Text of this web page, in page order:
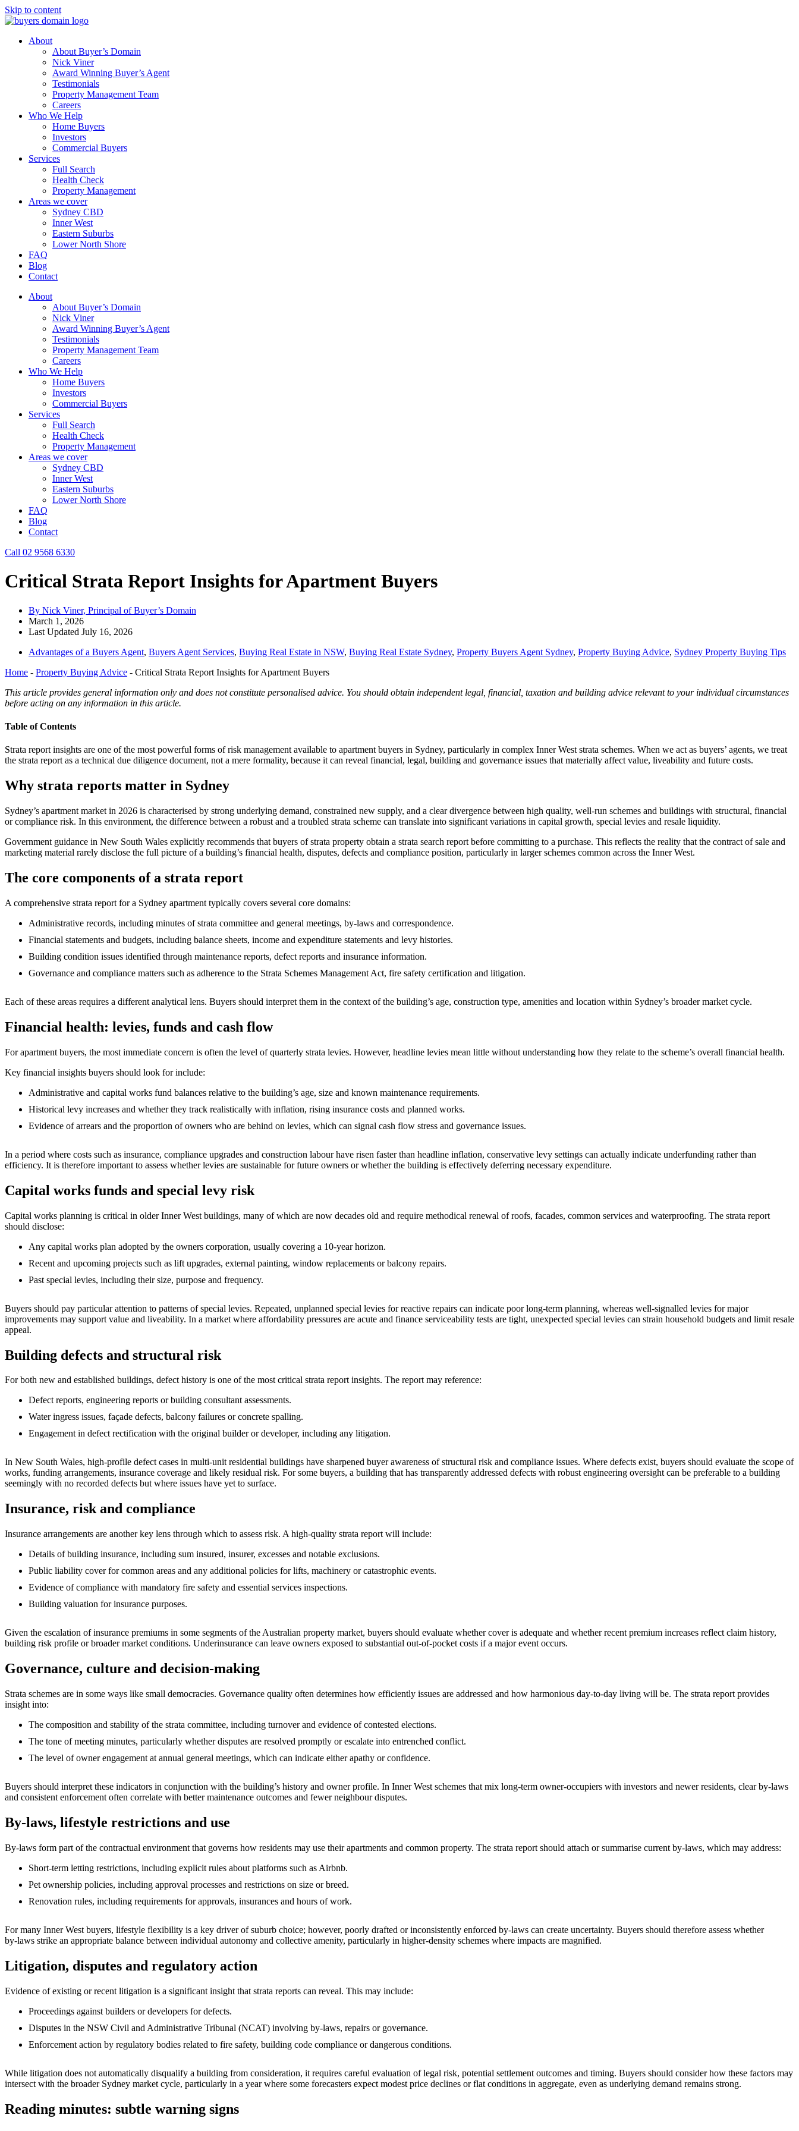
Skip to content
About
About Buyer’s Domain
Nick Viner
Award Winning Buyer’s Agent
Testimonials
Property Management Team
Careers
Who We Help
Home Buyers
Investors
Commercial Buyers
Services
Full Search
Health Check
Property Management
Areas we cover
Sydney CBD
Inner West
Eastern Suburbs
Lower North Shore
FAQ
Blog
Contact
About
About Buyer’s Domain
Nick Viner
Award Winning Buyer’s Agent
Testimonials
Property Management Team
Careers
Who We Help
Home Buyers
Investors
Commercial Buyers
Services
Full Search
Health Check
Property Management
Areas we cover
Sydney CBD
Inner West
Eastern Suburbs
Lower North Shore
FAQ
Blog
Contact
Call 02 9568 6330
Critical Strata Report Insights for Apartment Buyers
By Nick Viner, Principal of Buyer’s Domain
March 1, 2026
Last Updated July 16, 2026
Advantages of a Buyers Agent, Buyers Agent Services, Buying Real Estate in NSW, Buying Real Estate Sydney, Property Buyers Agent Sydney, Property Buying Advice, Sydney Property Buying Tips
Home - Property Buying Advice - Critical Strata Report Insights for Apartment Buyers
This article provides general information only and does not constitute personalised advice. You should obtain independent legal, financial, taxation and building advice relevant to your individual circumstances
before acting on any information in this article.
Table of Contents
Strata report insights are one of the most powerful forms of risk management available to apartment buyers in Sydney, particularly in complex Inner West strata schemes. When we act as buyers’ agents, we treat
the strata report as a technical due diligence document, not a mere formality, because it can reveal financial, legal, building and governance issues that materially affect value, liveability and future costs.
Why strata reports matter in Sydney
Sydney’s apartment market in 2026 is characterised by strong underlying demand, constrained new supply, and a clear divergence between high quality, well‑run schemes and buildings with structural, financial
or compliance risk. In this environment, the difference between a robust and a troubled strata scheme can translate into significant variations in capital growth, special levies and resale liquidity.
Government guidance in New South Wales explicitly recommends that buyers of strata property obtain a strata search report before committing to a purchase. This reflects the reality that the contract of sale and
marketing material rarely disclose the full picture of a building’s financial health, disputes, defects and compliance position, particularly in larger schemes common across the Inner West.
The core components of a strata report
A comprehensive strata report for a Sydney apartment typically covers several core domains:
Administrative records, including minutes of strata committee and general meetings, by‑laws and correspondence.
Financial statements and budgets, including balance sheets, income and expenditure statements and levy histories.
Building condition issues identified through maintenance reports, defect reports and insurance information.
Governance and compliance matters such as adherence to the Strata Schemes Management Act, fire safety certification and litigation.
Each of these areas requires a different analytical lens. Buyers should interpret them in the context of the building’s age, construction type, amenities and location within Sydney’s broader market cycle.
Financial health: levies, funds and cash flow
For apartment buyers, the most immediate concern is often the level of quarterly strata levies. However, headline levies mean little without understanding how they relate to the scheme’s overall financial health.
Key financial insights buyers should look for include:
Administrative and capital works fund balances relative to the building’s age, size and known maintenance requirements.
Historical levy increases and whether they track realistically with inflation, rising insurance costs and planned works.
Evidence of arrears and the proportion of owners who are behind on levies, which can signal cash flow stress and governance issues.
In a period where costs such as insurance, compliance upgrades and construction labour have risen faster than headline inflation, conservative levy settings can actually indicate underfunding rather than
efficiency. It is therefore important to assess whether levies are sustainable for future owners or whether the building is effectively deferring necessary expenditure.
Capital works funds and special levy risk
Capital works planning is critical in older Inner West buildings, many of which are now decades old and require methodical renewal of roofs, facades, common services and waterproofing. The strata report
should disclose:
Any capital works plan adopted by the owners corporation, usually covering a 10‑year horizon.
Recent and upcoming projects such as lift upgrades, external painting, window replacements or balcony repairs.
Past special levies, including their size, purpose and frequency.
Buyers should pay particular attention to patterns of special levies. Repeated, unplanned special levies for reactive repairs can indicate poor long‑term planning, whereas well‑signalled levies for major
improvements may support value and liveability. In a market where affordability pressures are acute and finance serviceability tests are tight, unexpected special levies can strain household budgets and limit resale
appeal.
Building defects and structural risk
For both new and established buildings, defect history is one of the most critical strata report insights. The report may reference:
Defect reports, engineering reports or building consultant assessments.
Water ingress issues, façade defects, balcony failures or concrete spalling.
Engagement in defect rectification with the original builder or developer, including any litigation.
In New South Wales, high‑profile defect cases in multi‑unit residential buildings have sharpened buyer awareness of structural risk and compliance issues. Where defects exist, buyers should evaluate the scope of
works, funding arrangements, insurance coverage and likely residual risk. For some buyers, a building that has transparently addressed defects with robust engineering oversight can be preferable to a building
seemingly with no recorded defects but where issues have yet to surface.
Insurance, risk and compliance
Insurance arrangements are another key lens through which to assess risk. A high‑quality strata report will include:
Details of building insurance, including sum insured, insurer, excesses and notable exclusions.
Public liability cover for common areas and any additional policies for lifts, machinery or catastrophic events.
Evidence of compliance with mandatory fire safety and essential services inspections.
Building valuation for insurance purposes.
Given the escalation of insurance premiums in some segments of the Australian property market, buyers should evaluate whether cover is adequate and whether recent premium increases reflect claim history,
building risk profile or broader market conditions. Underinsurance can leave owners exposed to substantial out‑of‑pocket costs if a major event occurs.
Governance, culture and decision‑making
Strata schemes are in some ways like small democracies. Governance quality often determines how efficiently issues are addressed and how harmonious day‑to‑day living will be. The strata report provides
insight into:
The composition and stability of the strata committee, including turnover and evidence of contested elections.
The tone of meeting minutes, particularly whether disputes are resolved promptly or escalate into entrenched conflict.
The level of owner engagement at annual general meetings, which can indicate either apathy or confidence.
Buyers should interpret these indicators in conjunction with the building’s history and owner profile. In Inner West schemes that mix long‑term owner‑occupiers with investors and newer residents, clear by‑laws
and consistent enforcement often correlate with better maintenance outcomes and fewer neighbour disputes.
By‑laws, lifestyle restrictions and use
By‑laws form part of the contractual environment that governs how residents may use their apartments and common property. The strata report should attach or summarise current by‑laws, which may address:
Short‑term letting restrictions, including explicit rules about platforms such as Airbnb.
Pet ownership policies, including approval processes and restrictions on size or breed.
Renovation rules, including requirements for approvals, insurances and hours of work.
For many Inner West buyers, lifestyle flexibility is a key driver of suburb choice; however, poorly drafted or inconsistently enforced by‑laws can create uncertainty. Buyers should therefore assess whether
by‑laws strike an appropriate balance between individual autonomy and collective amenity, particularly in higher‑density schemes where impacts are magnified.
Litigation, disputes and regulatory action
Evidence of existing or recent litigation is a significant insight that strata reports can reveal. This may include:
Proceedings against builders or developers for defects.
Disputes in the NSW Civil and Administrative Tribunal (NCAT) involving by‑laws, repairs or governance.
Enforcement action by regulatory bodies related to fire safety, building code compliance or dangerous conditions.
While litigation does not automatically disqualify a building from consideration, it requires careful evaluation of legal risk, potential settlement outcomes and timing. Buyers should consider how these factors may
intersect with the broader Sydney market cycle, particularly in a year where some forecasters expect modest price declines or flat conditions in aggregate, even as underlying demand remains strong.
Reading minutes: subtle warning signs